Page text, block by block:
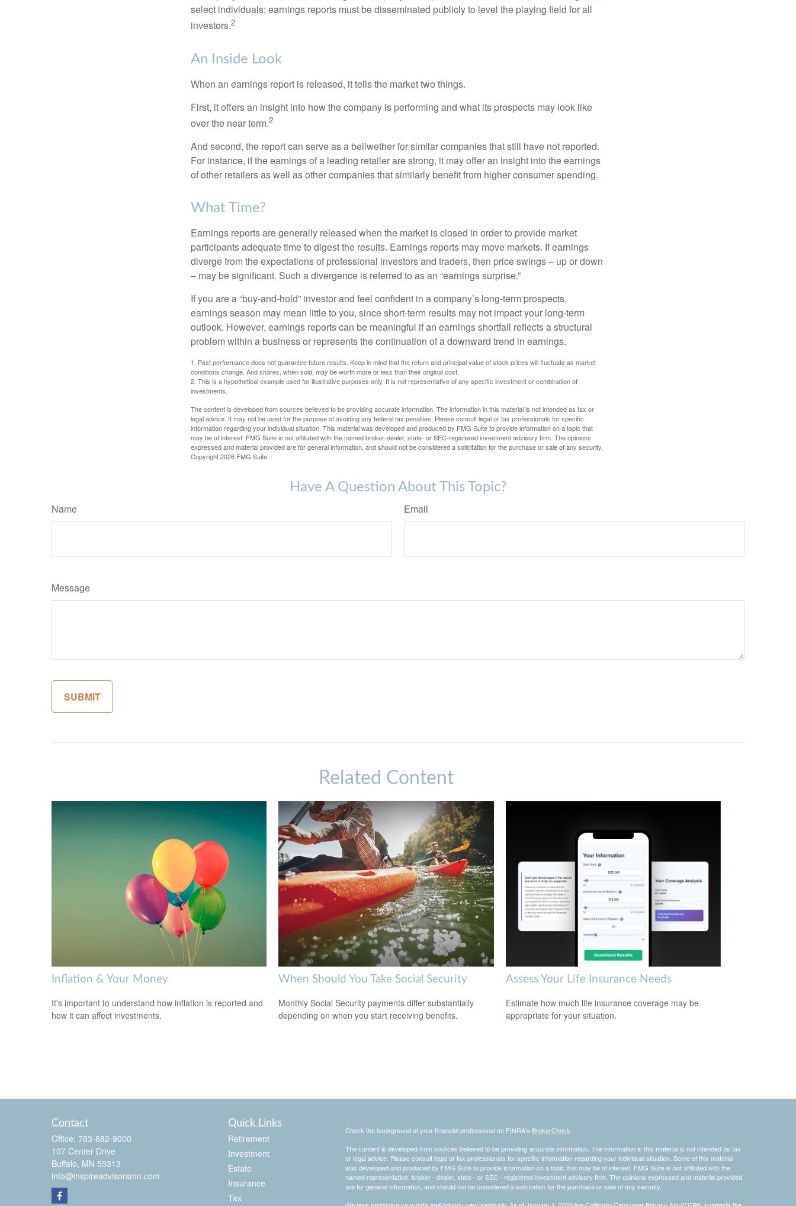
select individuals; earnings reports must be disseminated publicly to level the playing field for all
investors.2
An Inside Look
When an earnings report is released, it tells the market two things.
First, it offers an insight into how the company is performing and what its prospects may look like
over the near term.2
And second, the report can serve as a bellwether for similar companies that still have not reported.
For instance, if the earnings of a leading retailer are strong, it may offer an insight into the earnings
of other retailers as well as other companies that similarly benefit from higher consumer spending.
What Time?
Earnings reports are generally released when the market is closed in order to provide market
participants adequate time to digest the results. Earnings reports may move markets. If earnings
diverge from the expectations of professional investors and traders, then price swings – up or down
– may be significant. Such a divergence is referred to as an “earnings surprise.”
If you are a “buy-and-hold” investor and feel confident in a company’s long-term prospects,
earnings season may mean little to you, since short-term results may not impact your long-term
outlook. However, earnings reports can be meaningful if an earnings shortfall reflects a structural
problem within a business or represents the continuation of a downward trend in earnings.
1. Past performance does not guarantee future results. Keep in mind that the return and principal value of stock prices will fluctuate as market
conditions change. And shares, when sold, may be worth more or less than their original cost.
2. This is a hypothetical example used for illustrative purposes only. It is not representative of any specific investment or combination of
investments.
The content is developed from sources believed to be providing accurate information. The information in this material is not intended as tax or
legal advice. It may not be used for the purpose of avoiding any federal tax penalties. Please consult legal or tax professionals for specific
information regarding your individual situation. This material was developed and produced by FMG Suite to provide information on a topic that
may be of interest. FMG Suite is not affiliated with the named broker-dealer, state- or SEC-registered investment advisory firm. The opinions
expressed and material provided are for general information, and should not be considered a solicitation for the purchase or sale of any security.
Copyright2026 FMG Suite.
Have A Question About This Topic?
Name Email
Message
Related Content
Inflation & Your Money
It's important to understand how inflation is reported and
how it can affect investments.
When Should You Take Social Security
Monthly Social Security payments differ substantially
depending on when you start receiving benefits.
Assess Your Life Insurance Needs
Estimate how much life insurance coverage may be
appropriate for your situation.
Contact
Office: 763-682-9000
107 Center Drive
Buffalo, MN 55313
info@inspireadvisorsmn.com
Quick Links
Retirement
Investment
Estate
Insurance
Tax
Check the background of your financial professional on FINRA's BrokerCheck
The content is developed from sources believed to be providing accurate information. The information in this material is not intended as tax
or legal advice. Please consult legal or tax professionals for specific information regarding your individual situation. Some of this material
was developed and produced by FMG Suite to provide information on a topic that may be of interest. FMG Suite is not affiliated with the
named representative, broker - dealer, state - or SEC - registered investment advisory firm. The opinions expressed and material provided
are for general information, and should not be considered a solicitation for the purchase or sale of any security.